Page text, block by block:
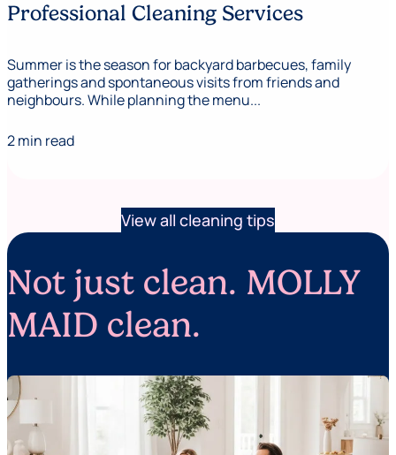
Professional Cleaning Services
Summer is the season for backyard barbecues, family
gatherings and spontaneous visits from friends and
neighbours. While planning the menu...
2 min read
View all cleaning tips
Not just clean. MOLLY
MAID clean.